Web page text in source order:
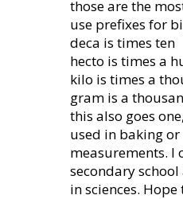
those are the
use prefixes for
deca is times ten
hecto is times a
kilo is times a
gram is a
this also goes
used in baking
measurements. I
secondary
in sciences. Hope